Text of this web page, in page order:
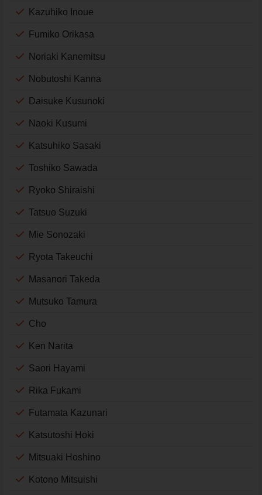
Kazuhiko Inoue
Fumiko Orikasa
Noriaki Kanemitsu
Nobutoshi Kanna
Daisuke Kusunoki
Naoki Kusumi
Katsuhiko Sasaki
Toshiko Sawada
Ryoko Shiraishi
Tatsuo Suzuki
Mie Sonozaki
Ryota Takeuchi
Masanori Takeda
Mutsuko Tamura
Cho
Ken Narita
Saori Hayami
Rika Fukami
Futamata Kazunari
Katsutoshi Hoki
Mitsuaki Hoshino
Kotono Mitsuishi